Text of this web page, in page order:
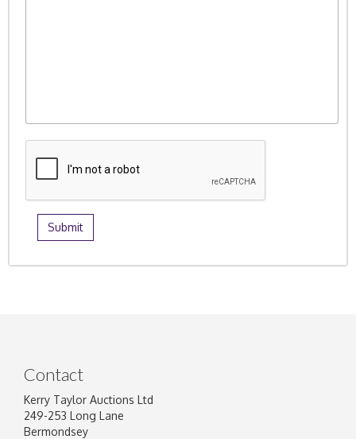
Contact
Kerry Taylor Auctions Ltd
249-253 Long Lane
Bermondsey